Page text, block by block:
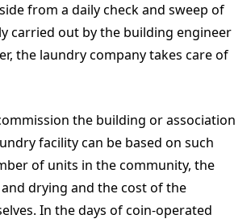
from a daily check and sweep of
carried out by the building engineer
the laundry company takes care of
the building or association
facility can be based on such
of units in the community, the
drying and the cost of the
In the days of coin-operated